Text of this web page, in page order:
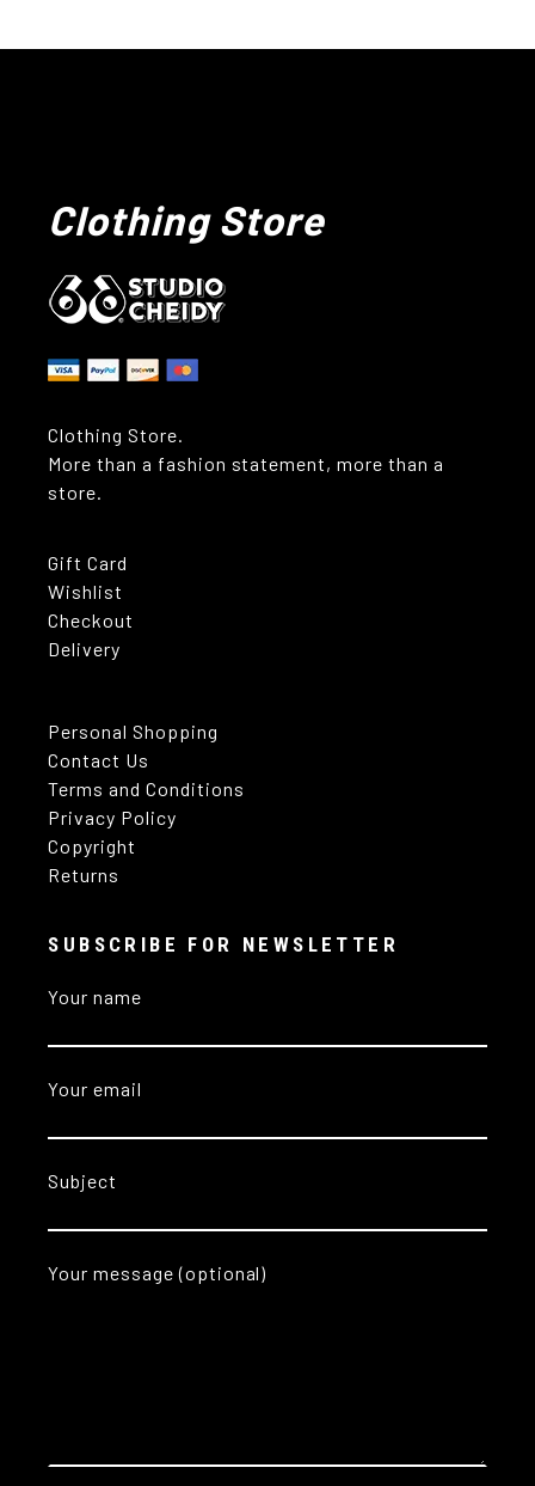
Clothing Store
Clothing Store.
More than a fashion statement, more than a
store.
Gift Card
Wishlist
Checkout
Delivery
Personal Shopping
Contact Us
Terms and Conditions
Privacy Policy
Copyright
Returns
SUBSCRIBE FOR NEWSLETTER
Your name
Your email
Subject
Your message (optional)